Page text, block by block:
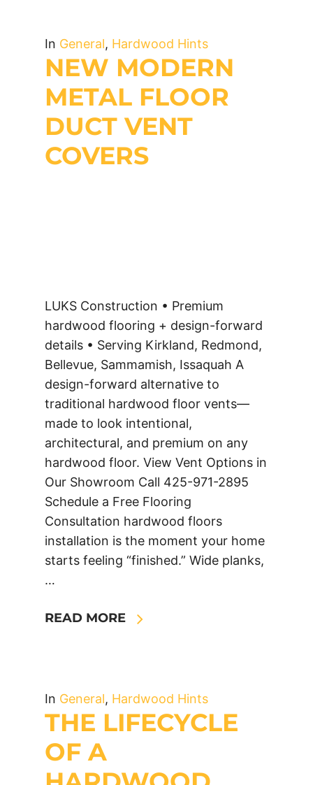
In General, Hardwood Hints
NEW MODERN
METAL FLOOR
DUCT VENT
COVERS
LUKS Construction • Premium
hardwood flooring + design-forward
details • Serving Kirkland, Redmond,
Bellevue, Sammamish, Issaquah A
design-forward alternative to
traditional hardwood floor vents—
made to look intentional,
architectural, and premium on any
hardwood floor. View Vent Options in
Our Showroom Call 425-971-2895
Schedule a Free Flooring
Consultation hardwood floors
installation is the moment your home
starts feeling “finished.” Wide planks,
…
READ MORE
In General, Hardwood Hints
THE LIFECYCLE
OF A